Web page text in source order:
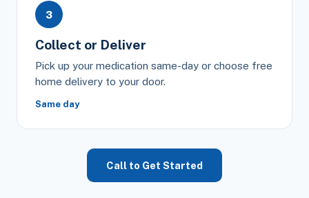
3
Collect or Deliver
Pick up your medication same-day or choose free
home delivery to your door.
Same day
Call to Get Started